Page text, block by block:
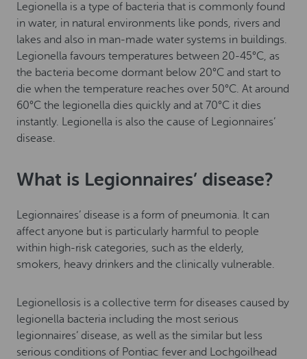
Legionella is a type of bacteria that is commonly found
in water, in natural environments like ponds, rivers and
lakes and also in man-made water systems in buildings.
Legionella favours temperatures between 20-45°C, as
the bacteria become dormant below 20°C and start to
die when the temperature reaches over 50°C. At around
60°C the legionella dies quickly and at 70°C it dies
instantly. Legionella is also the cause of Legionnaires’
disease.
What is Legionnaires’ disease?
Legionnaires’ disease is a form of pneumonia. It can
affect anyone but is particularly harmful to people
within high-risk categories, such as the elderly,
smokers, heavy drinkers and the clinically vulnerable.
Legionellosis is a collective term for diseases caused by
legionella bacteria including the most serious
legionnaires’ disease, as well as the similar but less
serious conditions of Pontiac fever and Lochgoilhead